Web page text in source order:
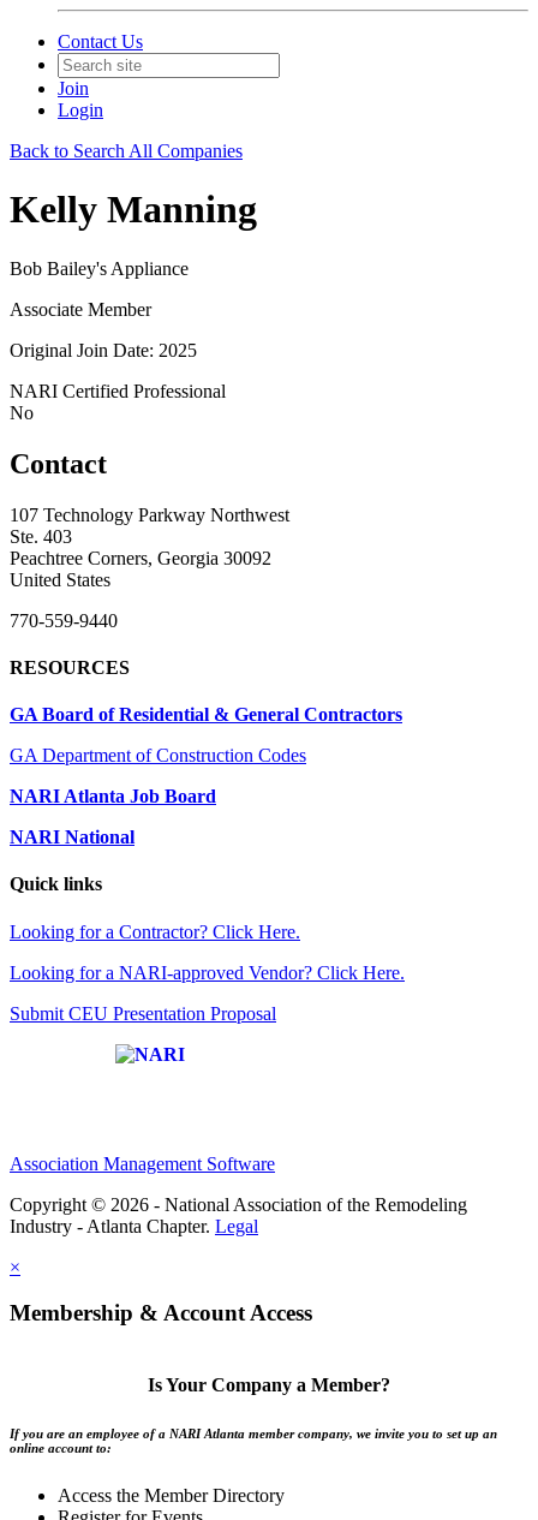
Contact Us
Join
Login
Back to Search All Companies
Kelly Manning
Bob Bailey's Appliance
Associate Member
Original Join Date: 2025
NARI Certified Professional
No
Contact
107 Technology Parkway Northwest
Ste. 403
Peachtree Corners, Georgia 30092
United States
770-559-9440
RESOURCES
GA Board of Residential & General Contractors
GA Department of Construction Codes
NARI Atlanta Job Board
NARI National
Quick links
Looking for a Contractor? Click Here.
Looking for a NARI-approved Vendor? Click Here.
Submit CEU Presentation Proposal
Association Management Software
Copyright © 2026 - National Association of the Remodeling
Industry - Atlanta Chapter. Legal
×
Membership & Account Access
Is Your Company a Member?
If you are an employee of a NARI Atlanta member company, we invite you to set up an
online account to:
Access the Member Directory